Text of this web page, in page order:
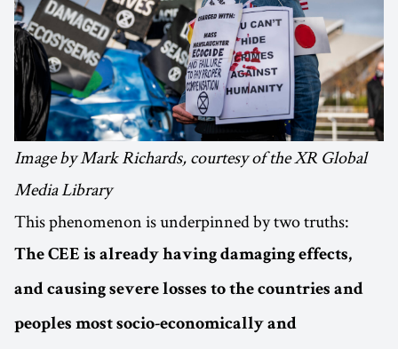
Image by Mark Richards, courtesy of the XR Global
Media Library
This phenomenon is underpinned by two truths:
The CEE is already having damaging effects,
and causing severe losses to the countries and
peoples most socio-economically and